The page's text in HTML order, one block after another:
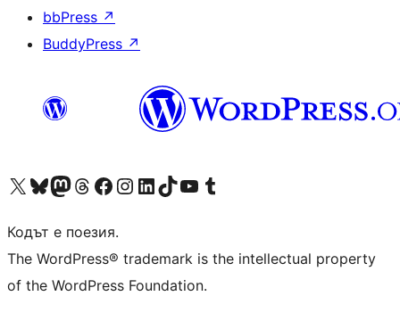
bbPress ↗
BuddyPress ↗
Visit our X (formerly Twitter) account
Visit our Bluesky account
Visit our Mastodon account
Visit our Threads account
Посетете нашата страница във Facebook
Посетете нашия профил в Instagram
Посетете нашия профил в LinkedIn
Visit our TikTok account
Visit our YouTube channel
Visit our Tumblr account
Кодът е поезия.
The WordPress® trademark is the intellectual property
of the WordPress Foundation.